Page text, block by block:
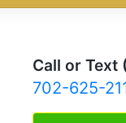
Call or Text
702-625-